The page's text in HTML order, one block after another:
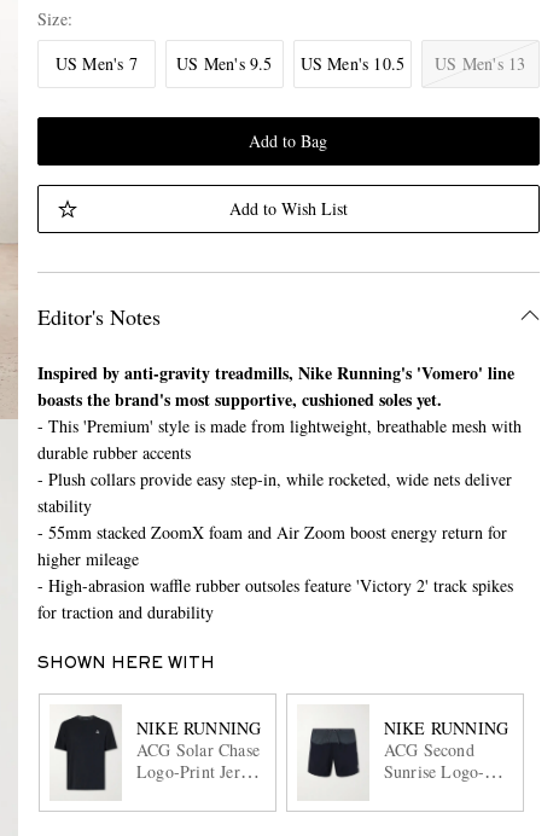
Size
US Men's 7
US Men's 9.5 US Men's 10.5 US Men's 13
Add to Bag
Add to Wish List
Editor's Notes
Inspired by anti-gravity treadmills, Nike Running's 'Vomero' line
boasts the brand's most supportive, cushioned soles yet.
- This 'Premium' style is made from lightweight, breathable mesh with
durable rubber accents
- Plush collars provide easy step-in, while rocketed, wide nets deliver
stability
- 55mm stacked ZoomX foam and Air Zoom boost energy return for
higher mileage
- High-abrasion waffle rubber outsoles feature 'Victory 2' track spikes
for traction and durability
SHOWN HERE WITH
NIKE RUNNING
ACG Solar Chase
Logo-Print Jersey
NIKE RUNNING
ACG Second
Sunrise Logo-
Running Shorts